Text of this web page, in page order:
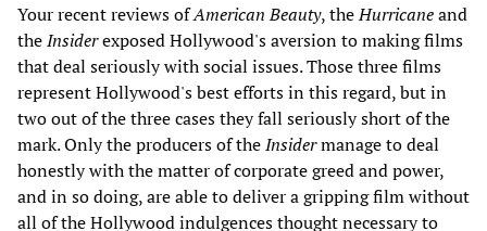
Your recent reviews ofAmerican Beauty, theHurricaneand
theInsiderexposed Hollywood's aversion to making films
that deal seriously with social issues. Those three films
represent Hollywood's best efforts in this regard, but in
two out of the three cases they fall seriously short of the
mark. Only the producers of theInsidermanage to deal
honestly with the matter of corporate greed and power,
and in so doing, are able to deliver a gripping film without
all of the Hollywood indulgences thought necessary to